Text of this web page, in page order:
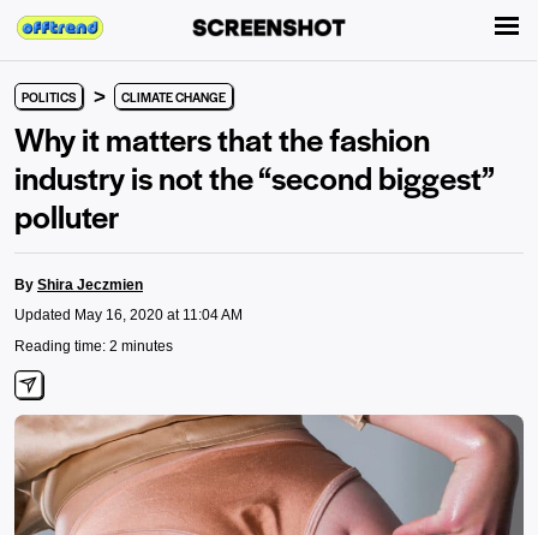
POLITICS > CLIMATE CHANGE
Why it matters that the fashion
industry is not the “second biggest”
polluter
By Shira Jeczmien
Updated May 16, 2020 at 11:04 AM
Reading time: 2 minutes